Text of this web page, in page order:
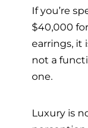
If you’re
$40,000
earrings, it
not a
one.
Luxury is